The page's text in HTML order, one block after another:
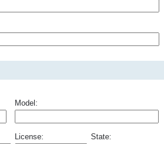
Model:
License: State: